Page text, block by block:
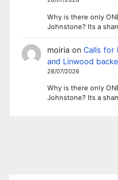
Why is there only
Johnstone? Its a
moiriaon Calls for
and Linwood
28/07/2026
Why is there only
Johnstone? Its a